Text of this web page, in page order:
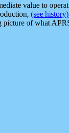
value to
(see history)
of what